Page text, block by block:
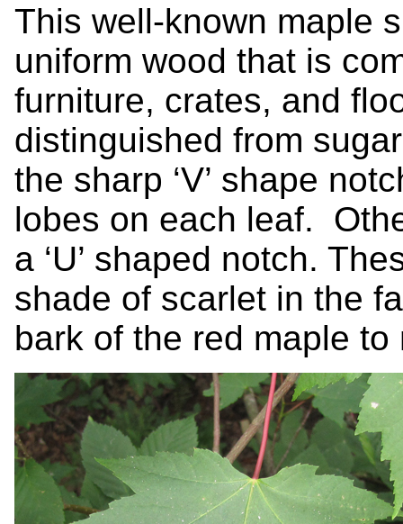
This well-known maple
uniform wood that is
furniture, crates, and
distinguished from
the sharp ‘V’ shape
lobes on each leaf.
a ‘U’ shaped notch.
shade of scarlet in the
bark of the red maple